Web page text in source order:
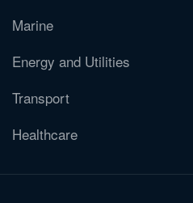
Marine
Energy and Utilities
Transport
Healthcare